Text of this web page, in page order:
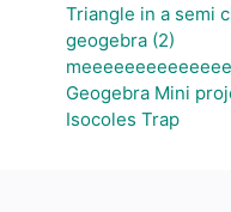
Triangle in a semi
geogebra (2)
Geogebra Mini
Isocoles Trap